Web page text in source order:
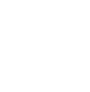
about Trump’s
pandemic,
downplaying,
others as
“Very”